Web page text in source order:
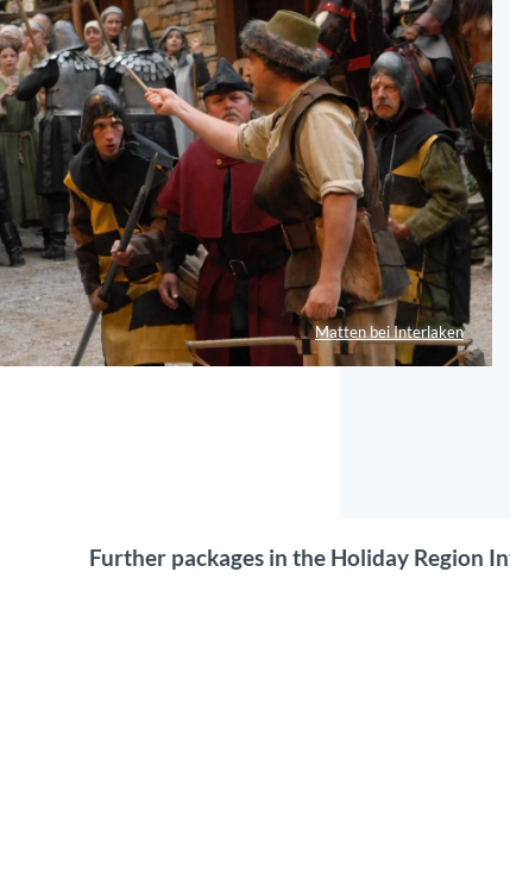
Matten bei Interlaken
Further packages in the Holiday Region